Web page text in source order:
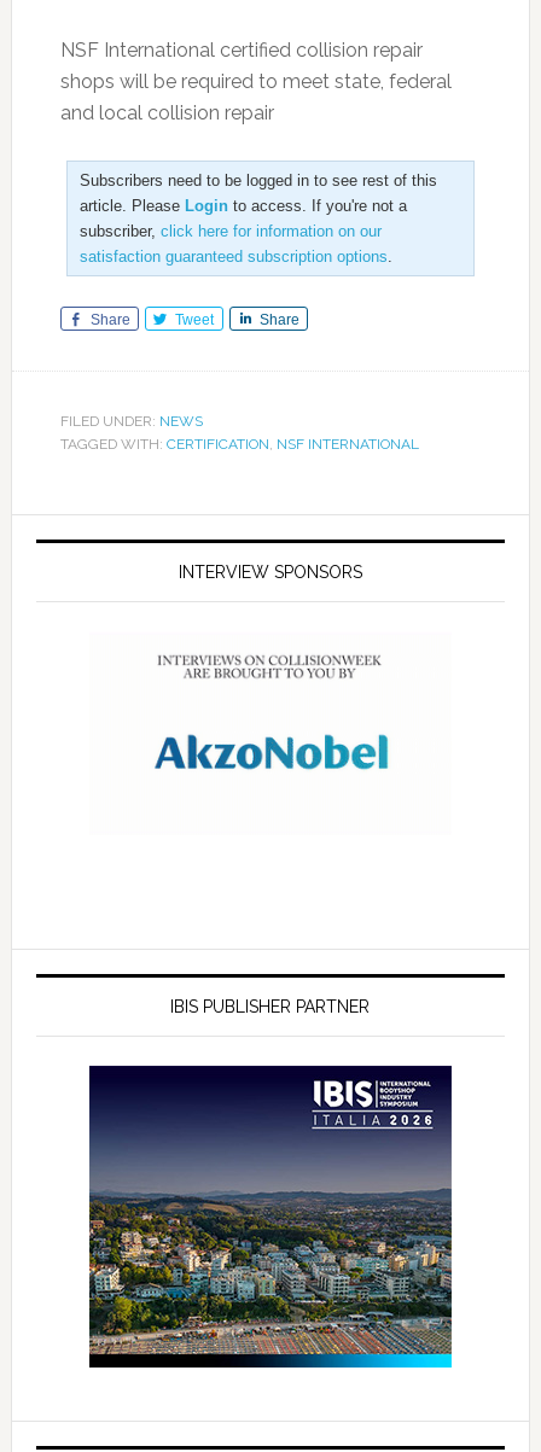
NSF International certified collision repair
shops will be required to meet state, federal
and local collision repair
Subscribers need to be logged in to see rest of this
article. Please Loginto access. If you're not a
subscriber, click here for information on our
satisfaction guaranteed subscription options.
Share Tweet Share
FILED UNDER: NEWS
TAGGED WITH: CERTIFICATION, NSF INTERNATIONAL
INTERVIEW SPONSORS
IBIS PUBLISHER PARTNER